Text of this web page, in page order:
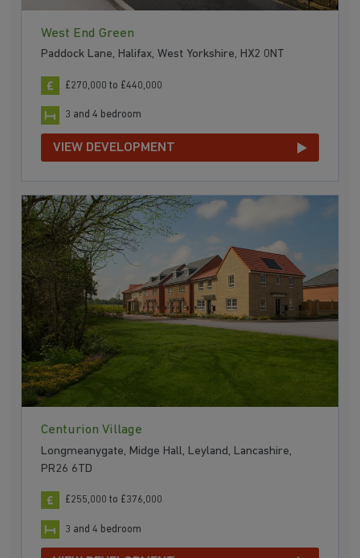
West End Green
Paddock Lane, Halifax, West Yorkshire, HX2 0NT
£270,000 to £440,000
3 and 4 bedroom
VIEW DEVELOPMENT
Centurion Village
Longmeanygate, Midge Hall, Leyland, Lancashire,
PR26 6TD
£255,000 to £376,000
3 and 4 bedroom